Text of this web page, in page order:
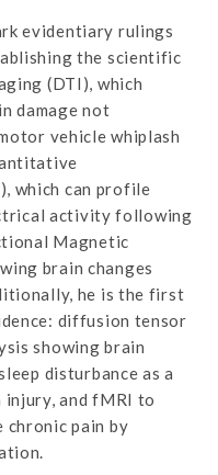
evidentiary rulings
the scientific
(DTI), which
damage not
vehicle whiplash
which can profile
activity following
Magnetic
brain changes
he is the first
diffusion tensor
showing brain
disturbance as a
injury, and fMRI to
chronic pain by